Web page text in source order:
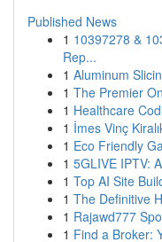
Published News
1 10397278 &
Rep...
1 Aluminum
1 The Premier
1 Healthcare
1 İmes Vinç
1 Eco Friendly
1 5GLIVE IPTV:
1 Top AI Site
1 The Definitive
1 Rajawd777
1 Find a Broker: